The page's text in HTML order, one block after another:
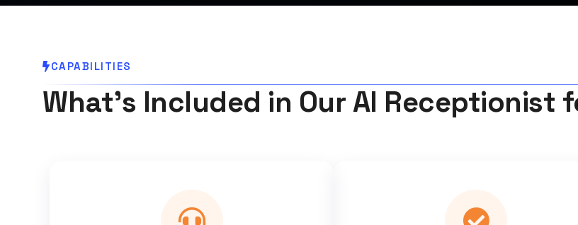
CAPABILITIES
What's Included in Our AI Receptionist